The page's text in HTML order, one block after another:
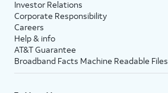
Investor Relations
Corporate Responsibility
Careers
Help & info
AT&T Guarantee
Broadband Facts Machine Readable Files